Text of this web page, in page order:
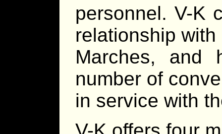
personnel. V-K
relationship
Marches, and
number of
in service with